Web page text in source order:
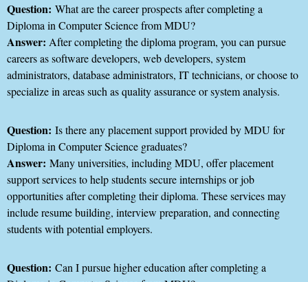
Question: What are the career prospects after completing a
Diploma in Computer Science from MDU?
Answer: After completing the diploma program, you can pursue
careers as software developers, web developers, system
administrators, database administrators, IT technicians, or choose to
specialize in areas such as quality assurance or system analysis.
Question: Is there any placement support provided by MDU for
Diploma in Computer Science graduates?
Answer: Many universities, including MDU, offer placement
support services to help students secure internships or job
opportunities after completing their diploma. These services may
include resume building, interview preparation, and connecting
students with potential employers.
Question: Can I pursue higher education after completing a